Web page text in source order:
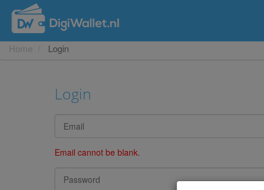
Home Login
Login
Email cannot be blank.